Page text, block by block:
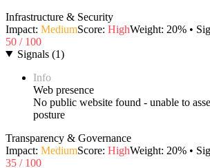
Infrastructure & Security
Impact: MediumScore: HighWeight: 20% •
50 / 100
Signals (1)
Info
Web presence
No public website found - unable to
posture
Transparency & Governance
Impact: MediumScore: HighWeight: 20% •
35 / 100